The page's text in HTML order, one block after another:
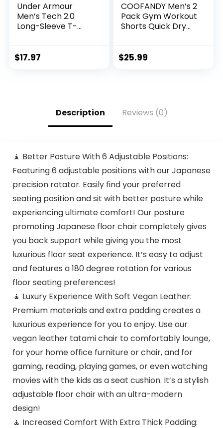
Under Armour
Men’s Tech 2.0
Long-Sleeve T-
$17.97
COOFANDY Men’s 2
Pack Gym Workout
Shorts Quick Dry
Training Running
$25.99
Description Reviews (0)
🧘 Better Posture With 6 Adjustable Positions:
Featuring 6 adjustable positions with our Japanese
precision rotator. Easily find your preferred
seating position and sit with better posture while
experiencing ultimate comfort! Our posture
promoting Japanese floor chair completely gives
you back support while giving you the most
luxurious floor seat experience. It’s easy to adjust
and features a 180 degree rotation for various
floor seating preferences!
🧘 Luxury Experience With Soft Vegan Leather:
Premium materials and extra padding creates a
luxurious experience for you to enjoy. Use our
vegan leather tatami chair to comfortably lounge,
for your home office furniture or chair, and for
gaming, reading, playing games, or even watching
movies with the kids as a seat cushion. It’s a stylish
adjustable floor chair with an ultra-modern
design!
🧘 Increased Comfort With Extra Thick Padding: